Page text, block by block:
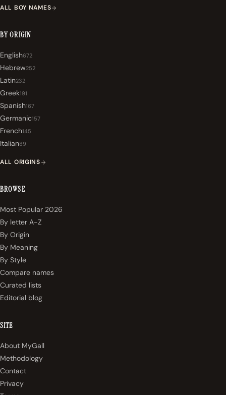
ALL BOY NAMES
BY ORIGIN
English672
Hebrew252
Latin232
Greek191
Spanish167
Germanic157
French145
Italian89
ALL ORIGINS
BROWSE
Most Popular 2026
By letter A-Z
By Origin
By Meaning
By Style
Compare names
Curated lists
Editorial blog
SITE
About MyGall
Methodology
Contact
Privacy